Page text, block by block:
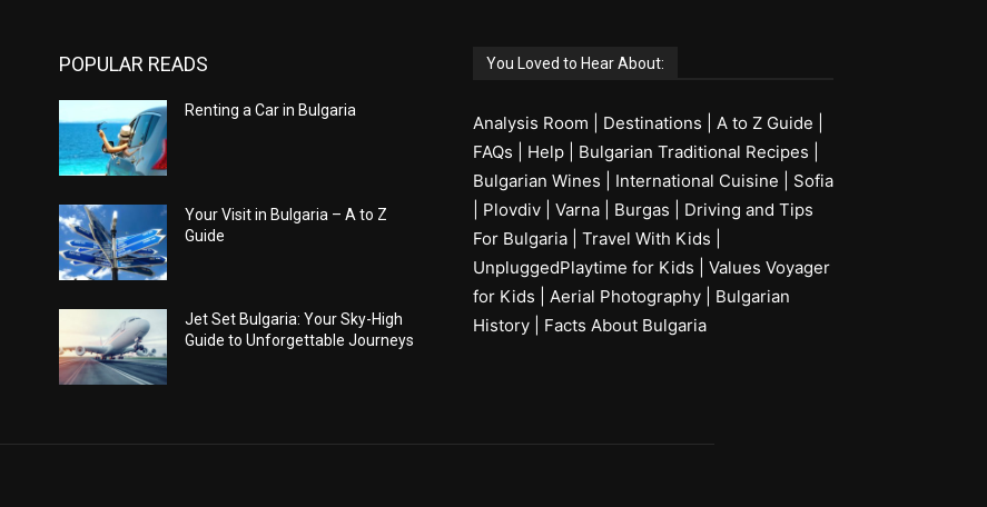
POPULAR READS
Renting a Car in Bulgaria
Your Visit in Bulgaria – A to Z
Guide
Jet Set Bulgaria: Your Sky-High
Guide to Unforgettable Journeys
You Loved to Hear About:
Analysis Room Destinations A to Z Guide
FAQs
Help Bulgarian Traditional Recipes
Bulgarian Wines
International Cuisine
Sofia
Plovdiv Varna Burgas
Driving and Tips
For Bulgaria
Travel With Kids
UnpluggedPlaytime for Kids
Values Voyager
for Kids
Aerial Photography
Bulgarian
History
Facts About Bulgaria